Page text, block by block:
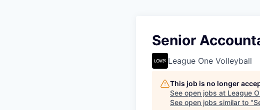
Senior
League One Volleyball
This job is no longer
See open jobs at League
See open jobs similar to "